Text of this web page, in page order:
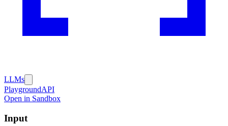
LLMs
PlaygroundAPI
Open in Sandbox
Input